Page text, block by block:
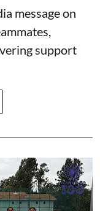
message on
support